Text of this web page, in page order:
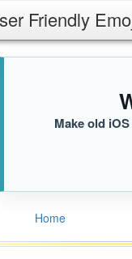
Friendly
Make old
Home